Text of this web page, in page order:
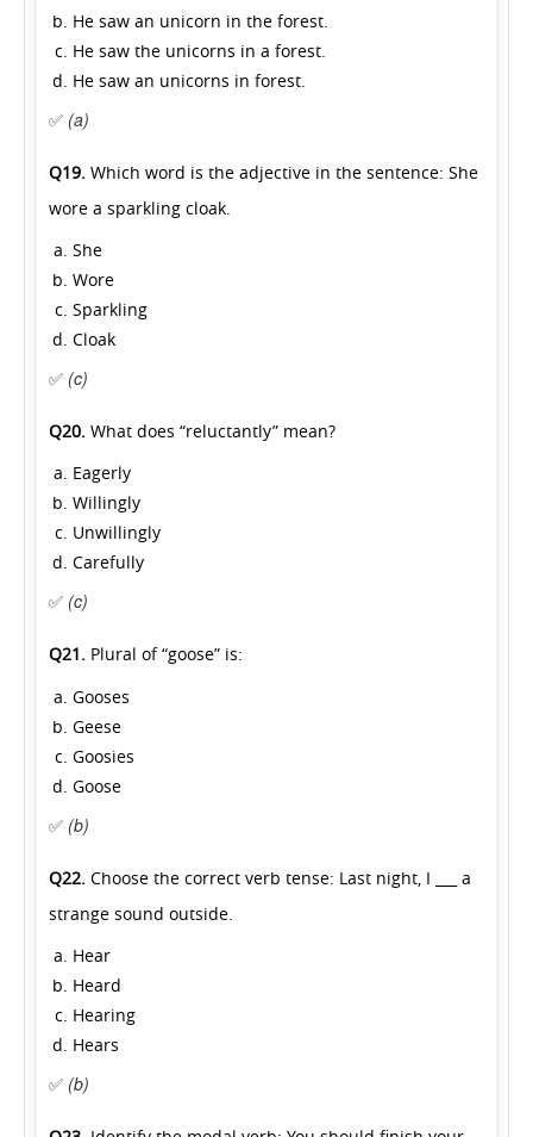
He saw an unicorn in the forest.
He saw the unicorns in a forest.
He saw an unicorns in forest.
✅ (a)
Q19. Which word is the adjective in the sentence: She
wore a sparkling cloak.
She
Wore
Sparkling
Cloak
✅ (c)
Q20. What does “reluctantly” mean?
Eagerly
Willingly
Unwillingly
Carefully
✅ (c)
Q21. Plural of “goose” is:
Gooses
Geese
Goosies
Goose
✅ (b)
Q22. Choose the correct verb tense: Last night, I ___ a
strange sound outside.
Hear
Heard
Hearing
Hears
✅ (b)